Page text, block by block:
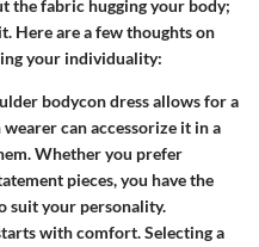
the fabric hugging your body;
Here are a few thoughts on
your individuality:
bodycon dress allows for a
can accessorize it in a
Whether you prefer
pieces, you have the
suit your personality.
with comfort. Selecting a